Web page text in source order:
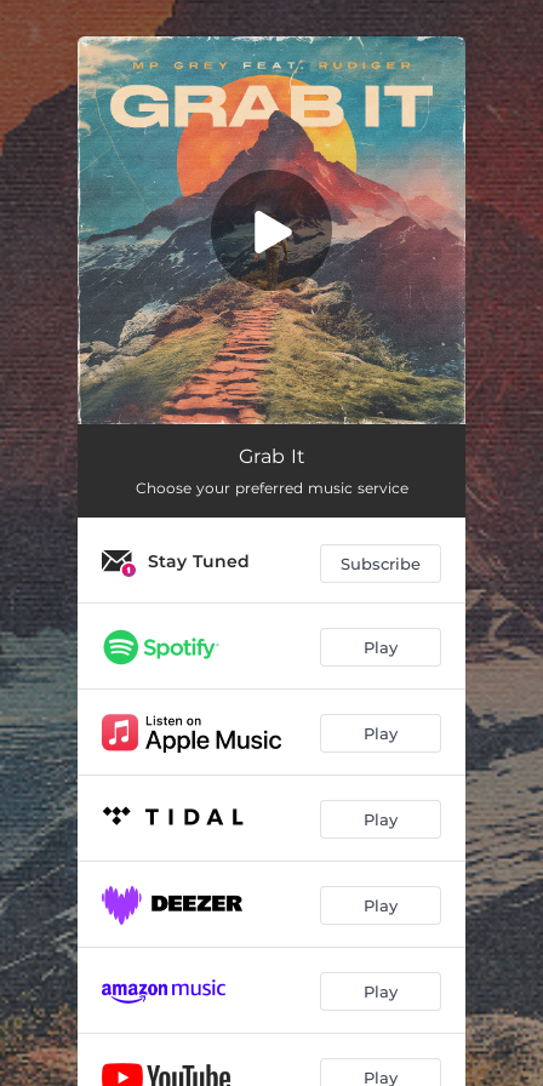
You're all set!
Grab It
Choose your preferred music service
Stay Tuned Subscribe
Play
Play
Play
Play
Play
Play
.